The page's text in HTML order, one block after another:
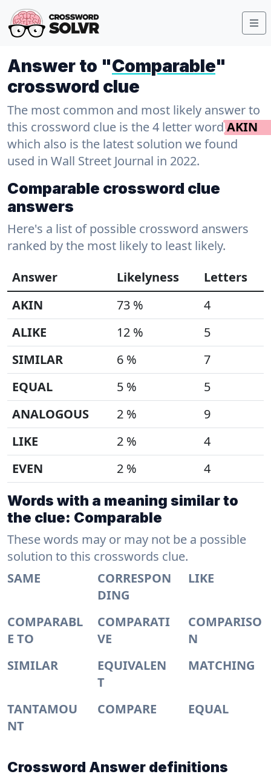
Answer to "Comparable"
crossword clue
The most common and most likely answer to
this crossword clue is the 4 letter wordAKIN
which also is the latest solution we found
used in Wall Street Journal in 2022.
Comparable crossword clue
answers
Here's a list of possible crossword answers
ranked by the most likely to least likely.
Answer
Likelyness
Letters
AKIN
73 %
4
ALIKE
12 %
5
SIMILAR
6 %
7
EQUAL
5 %
5
ANALOGOUS
2 %
9
LIKE
2 %
4
EVEN
2 % 4
Words with a meaning similar to
the clue: Comparable
These words may or may not be a possible
solution to this crosswords clue.
SAME
CORRESPON
DING
LIKE
COMPARABL
E TO
COMPARATI
VE
COMPARISO
N
SIMILAR
EQUIVALEN
T
MATCHING
TANTAMOU
NT
COMPARE EQUAL
Crossword Answer definitions